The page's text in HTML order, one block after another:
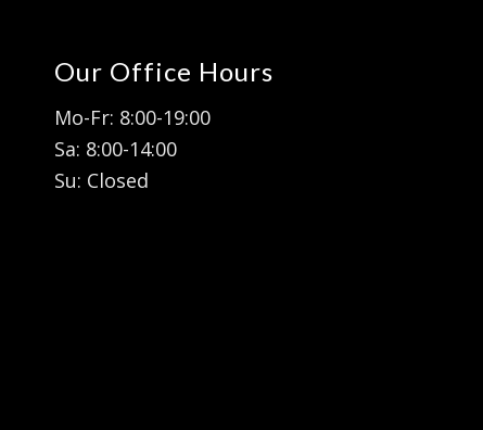
Our Office Hours
Mo-Fr: 8:00-19:00
Sa: 8:00-14:00
Su: Closed